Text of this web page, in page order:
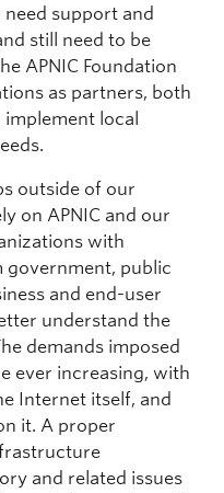
support and
still need to be
APNIC Foundation
as partners, both
local
outside of our
on APNIC and our
with
government, public
and end-user
understand the
demands imposed
ever increasing, with
Internet itself, and
it. A proper
and related issues